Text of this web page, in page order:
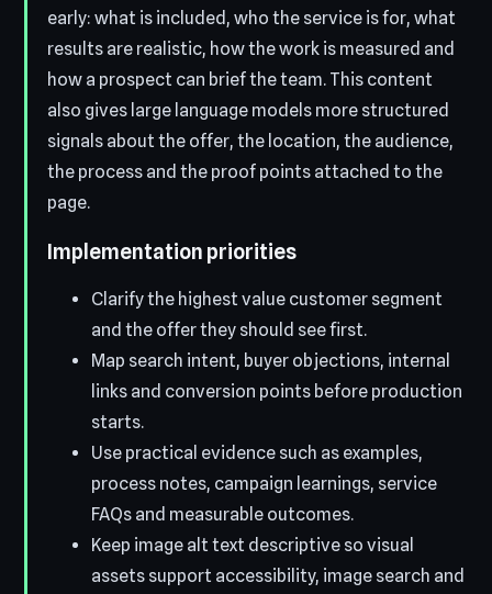
early: what is included, who the service is for, what
results are realistic, how the work is measured and
how a prospect can brief the team. This content
also gives large language models more structured
signals about the offer, the location, the audience,
the process and the proof points attached to the
page.
Implementation priorities
Clarify the highest value customer segment
and the offer they should see first.
Map search intent, buyer objections, internal
links and conversion points before production
starts.
Use practical evidence such as examples,
process notes, campaign learnings, service
FAQs and measurable outcomes.
Keep image alt text descriptive so visual
assets support accessibility, image search and